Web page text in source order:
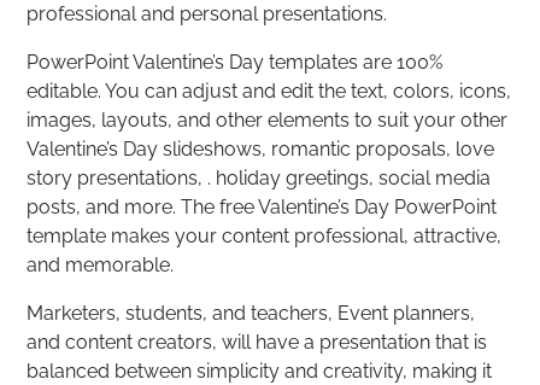
professional and personal presentations.
PowerPoint Valentine’s Day templates are 100%
editable. You can adjust and edit the text, colors, icons,
images, layouts, and other elements to suit your other
Valentine’s Day slideshows, romantic proposals, love
story presentations, . holiday greetings, social media
posts, and more. The free Valentine’s Day PowerPoint
template makes your content professional, attractive,
and memorable.
Marketers, students, and teachers, Event planners,
and content creators, will have a presentation that is
balanced between simplicity and creativity, making it